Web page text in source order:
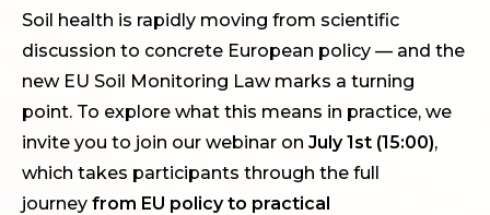
Soil health is rapidly moving from scientific
discussion to concrete European policy — and the
new EU Soil Monitoring Law marks a turning
point. To explore what this means in practice, we
invite you to join our webinar on July 1st (15:00),
which takes participants through the full
journey from EU policy to practical